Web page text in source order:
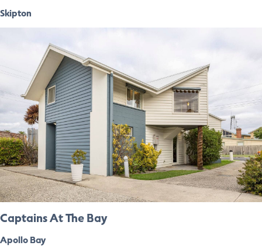
Skipton
Captains At The Bay
Apollo Bay